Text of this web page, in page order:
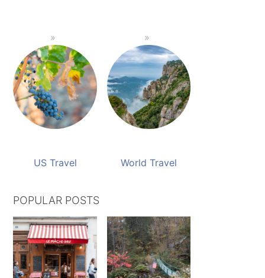
US Travel World Travel
POPULAR POSTS